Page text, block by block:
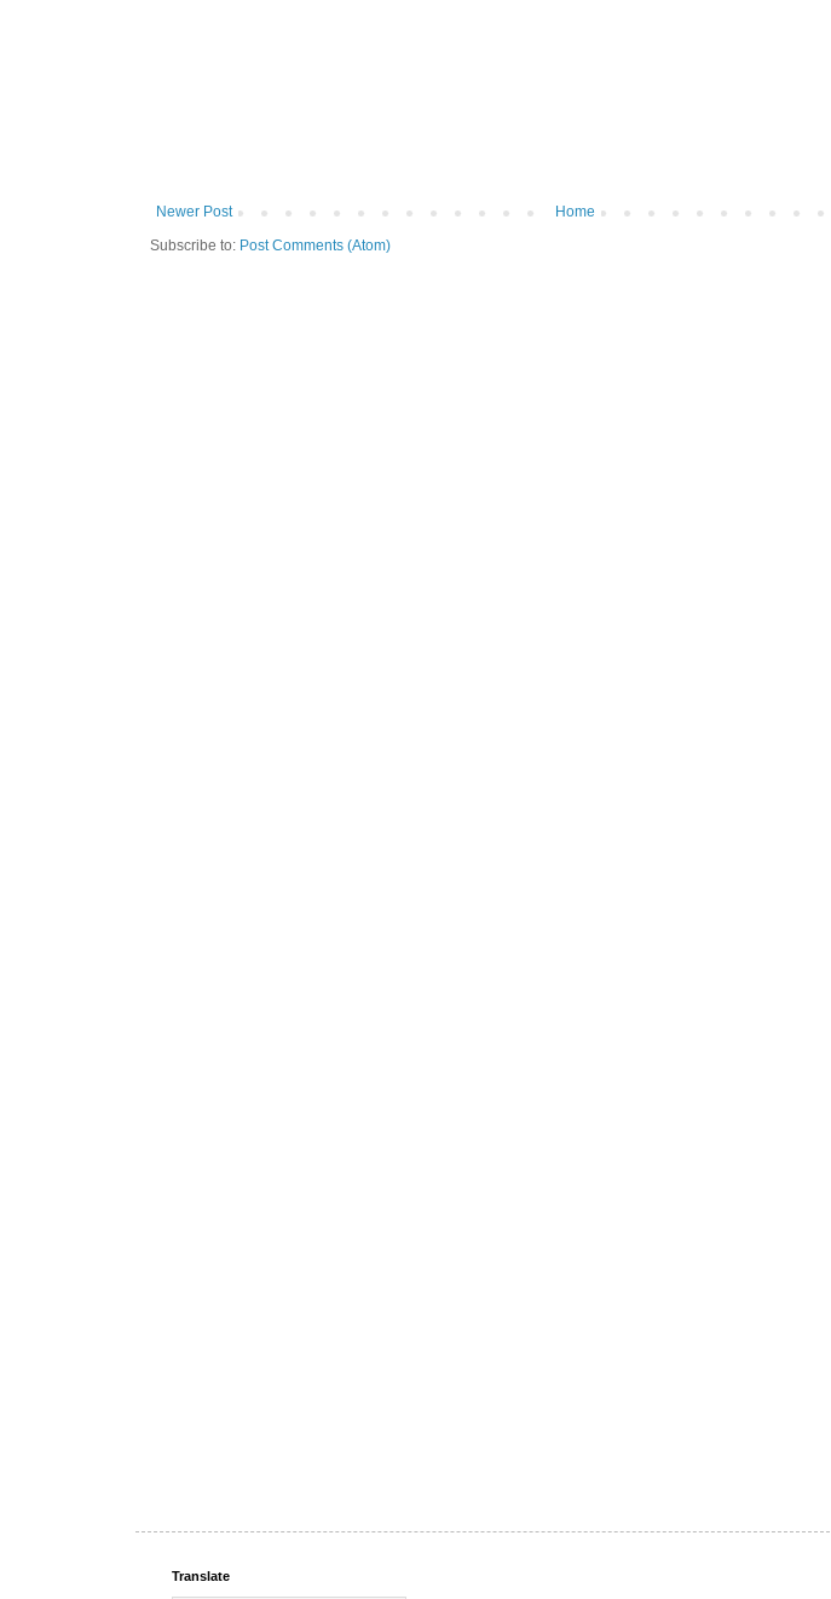
Newer Post
Home
Subscribe to: Post Comments (Atom)
Translate